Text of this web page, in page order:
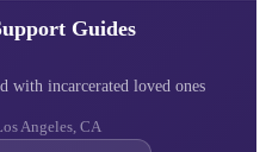
Guides
with incarcerated loved ones
Angeles, CA